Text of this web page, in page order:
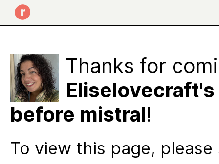
Thanks for
Eliselovecraft's
before mistral!
To view this page,